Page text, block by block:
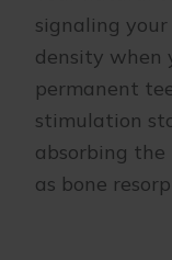
signaling
density when
permanent
stimulation
absorbing the
as bone